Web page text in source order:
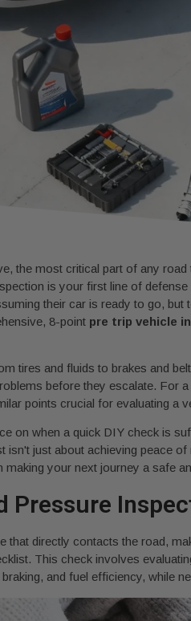
the most critical part of any
is your first line of
their car is ready to go,
8-point pre trip vehicle
tires and fluids to brakes and
before they escalate. For
points crucial for evaluating a
on when a quick DIY check is
isn't just about achieving peace
making your next journey a safe
Pressure
that directly contacts the road,
This check involves
and fuel efficiency,